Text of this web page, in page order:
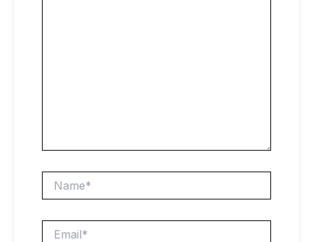
Name*
Email*